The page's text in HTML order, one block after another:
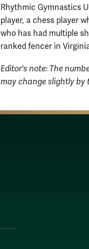
Rhythmic Gymnastics
player, a chess player
who has had multiple
ranked fencer in
Editor's note: The
may change slightly by